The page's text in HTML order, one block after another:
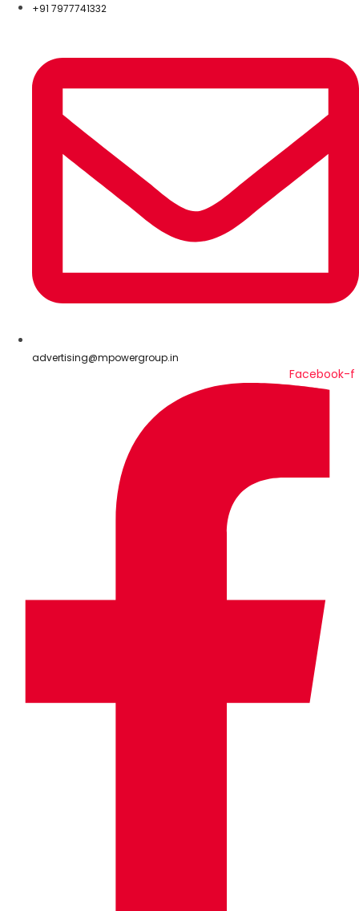
+91 7977741332
advertising@mpowergroup.in
Facebook-f